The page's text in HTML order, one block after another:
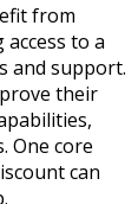
from
access to a
and support.
their
One core
can